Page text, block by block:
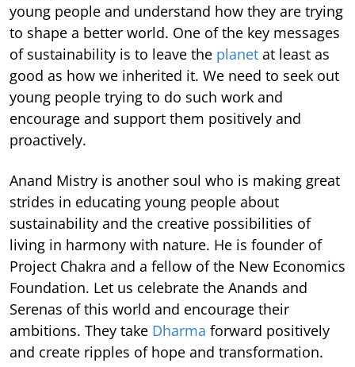
young people and understand how they are trying
to shape a better world. One of the key messages
of sustainability is to leave the planet at least as
good as how we inherited it. We need to seek out
young people trying to do such work and
encourage and support them positively and
proactively.
Anand Mistry is another soul who is making great
strides in educating young people about
sustainability and the creative possibilities of
living in harmony with nature. He is founder of
Project Chakra and a fellow of the New Economics
Foundation. Let us celebrate the Anands and
Serenas of this world and encourage their
ambitions. They take Dharma forward positively
and create ripples of hope and transformation.